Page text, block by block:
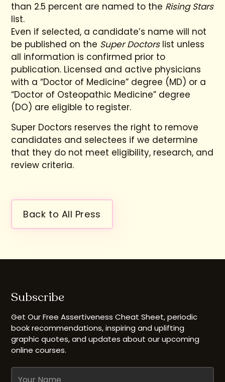
than 2.5 percent are named to the Rising Stars
list.
Even if selected, a candidate’s name will not
be published on the Super Doctorslist unless
all information is confirmed prior to
publication. Licensed and active physicians
with a “Doctor of Medicine” degree (MD) or a
“Doctor of Osteopathic Medicine” degree
(DO) are eligible to register.
Super Doctors reserves the right to remove
candidates and selectees if we determine
that they do not meet eligibility, research, and
review criteria.
Back to All Press
Subscribe
Get Our Free Assertiveness Cheat Sheet, periodic
book recommendations, inspiring and uplifting
graphic quotes, and updates about our upcoming
online courses.
Name